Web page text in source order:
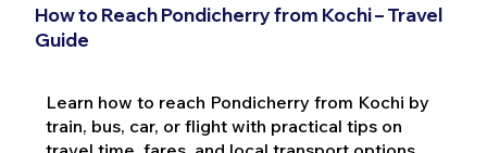
How to Reach Pondicherry from Kochi – Travel
Guide
Learn how to reach Pondicherry from Kochi by
train, bus, car, or flight with practical tips on